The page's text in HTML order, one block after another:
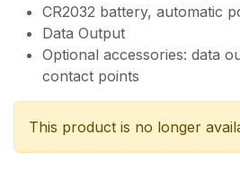
CR2032 battery, automatic
Data Output
Optional accessories: data
contact points
This product is no longer